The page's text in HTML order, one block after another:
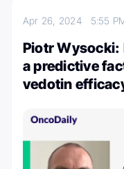
Apr 26, 2024 5:55
Piotr Wysocki:
a predictive
vedotin